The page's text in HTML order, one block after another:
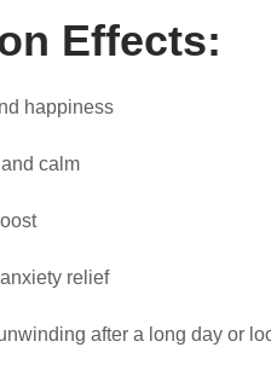
0
0
Effects:
happiness
calm
relief
after a long day or